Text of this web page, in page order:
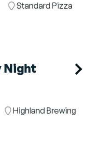
Location
Standard Pizza
Night
Location
Highland Brewing